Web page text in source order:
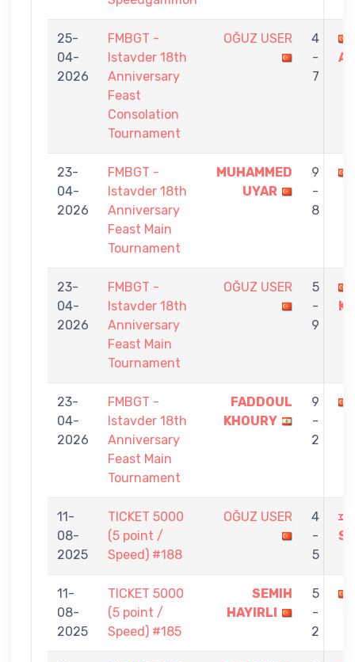
25-
04-
2026
FMBGT -
Istavder 18th
Anniversary
Feast
Consolation
Tournament
OĞUZ USER
4
-
7
23-
04-
2026
FMBGT -
Istavder 18th
Anniversary
Feast Main
Tournament
MUHAMMED
UYAR
9
-
8
23-
04-
2026
FMBGT -
Istavder 18th
Anniversary
Feast Main
Tournament
OĞUZ USER
5
-
9
23-
04-
2026
FMBGT -
Istavder 18th
Anniversary
Feast Main
Tournament
FADDOUL
KHOURY
9
-
2
11-
08-
2025
TICKET 5000
(5 point /
Speed) #188
OĞUZ USER
4
-
5
11-
08-
2025
TICKET 5000
(5 point /
Speed) #185
SEMIH
HAYIRLI
5
-
2